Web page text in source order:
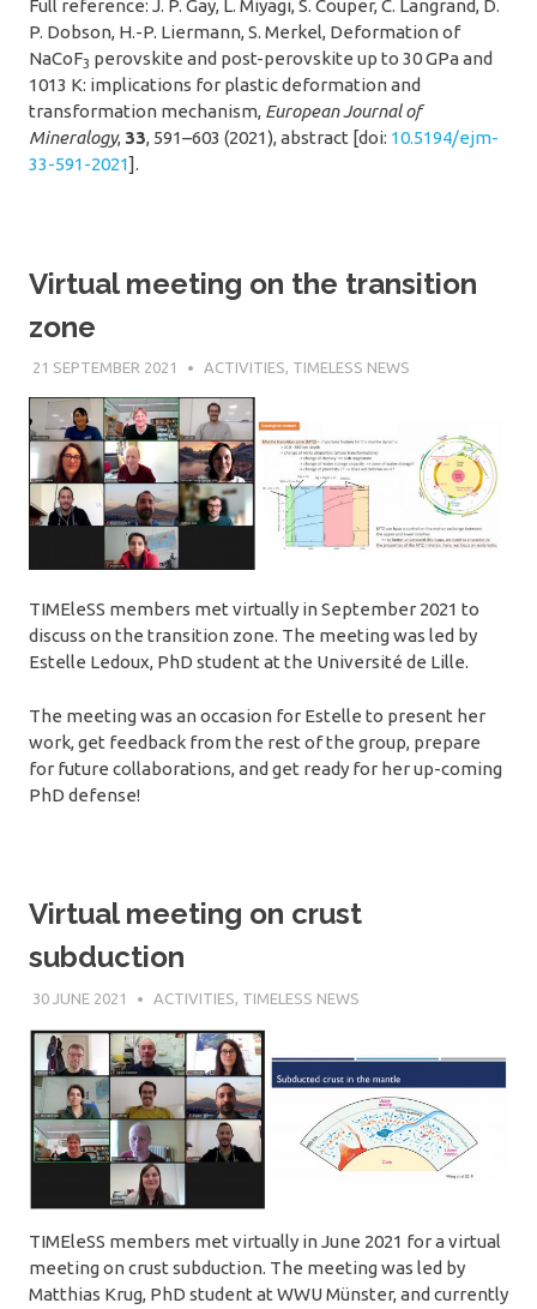
Full reference: J. P. Gay, L. Miyagi, S. Couper, C. Langrand, D.
P. Dobson, H.-P. Liermann, S. Merkel, Deformation of
NaCoF3 perovskite and post-perovskite up to 30 GPa and
1013 K: implications for plastic deformation and
transformation mechanism, European Journal of
Mineralogy, 33, 591–603 (2021), abstract [doi: 10.5194/ejm-
33-591-2021].
Virtual meeting on the transition
zone
21 SEPTEMBER 2021 SÉBASTIEN MERKEL
ACTIVITIES, TIMELESS NEWS
TIMEleSS members met virtually in September 2021 to
discuss on the transition zone. The meeting was led by
Estelle Ledoux, PhD student at the Université de Lille.
The meeting was an occasion for Estelle to present her
work, get feedback from the rest of the group, prepare
for future collaborations, and get ready for her up-coming
PhD defense!
Virtual meeting on crust
subduction
30 JUNE 2021 SÉBASTIEN MERKEL
ACTIVITIES TIMELESS NEWS
TIMEleSS members met virtually in June 2021 for a virtual
meeting on crust subduction. The meeting was led by
Matthias Krug, PhD student at WWU Münster, and currently